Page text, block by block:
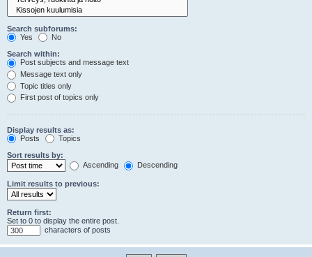
Search subforums:
Yes
No
Search within:
Post subjects and message text
Message text only
Topic titles only
First post of topics only
Display results as:
Posts
Topics
Sort results by:
Ascending
Descending
Limit results to previous:
Return first:
Set to 0 to display the entire post.
characters of posts